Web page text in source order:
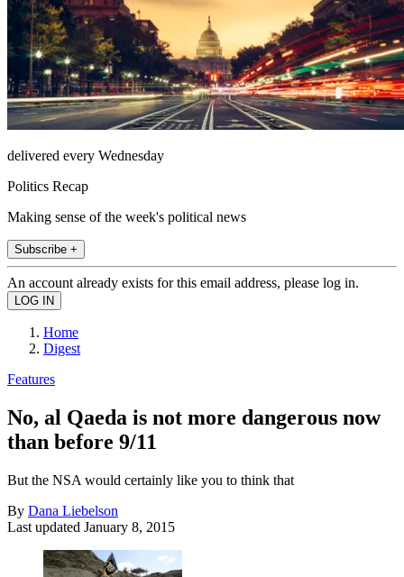
delivered every Wednesday
Politics Recap
Making sense of the week's political news
Subscribe +
An account already exists for this email address, please log in.
Home
Digest
Features
No, al Qaeda is not more dangerous now
than before 9/11
But the NSA would certainly like you to think that
By Dana Liebelson
Last updated January 8, 2015